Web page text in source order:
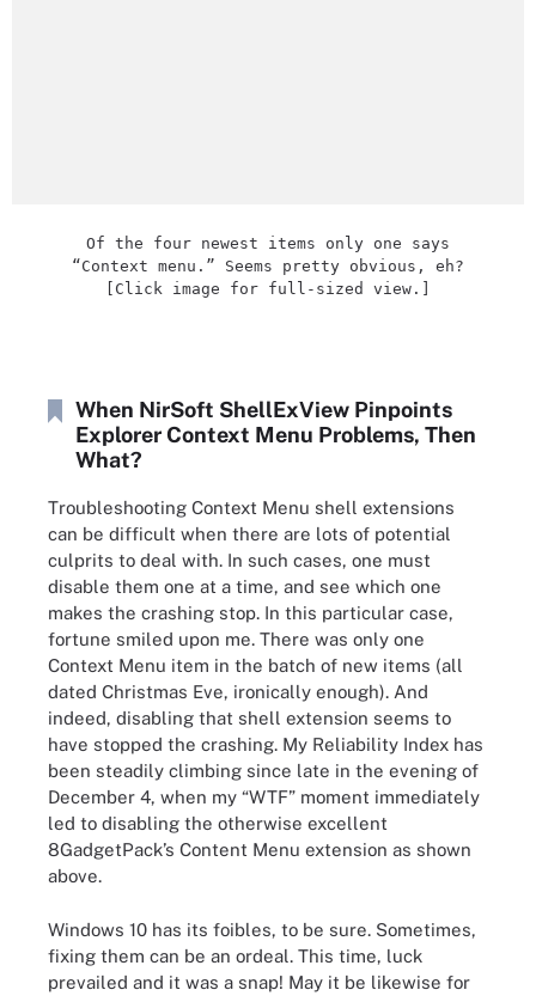
Of the four newest items only one says
“Context menu.” Seems pretty obvious, eh?
[Click image for full-sized view.]
When NirSoft ShellExView Pinpoints
Explorer Context Menu Problems, Then
What?
Troubleshooting Context Menu shell extensions
can be difficult when there are lots of potential
culprits to deal with. In such cases, one must
disable them one at a time, and see which one
makes the crashing stop. In this particular case,
fortune smiled upon me. There was only one
Context Menu item in the batch of new items (all
dated Christmas Eve, ironically enough). And
indeed, disabling that shell extension seems to
have stopped the crashing. My Reliability Index has
been steadily climbing since late in the evening of
December 4, when my “WTF” moment immediately
led to disabling the otherwise excellent
8GadgetPack’s Content Menu extension as shown
above.
Windows 10 has its foibles, to be sure. Sometimes,
fixing them can be an ordeal. This time, luck
prevailed and it was a snap! May it be likewise for